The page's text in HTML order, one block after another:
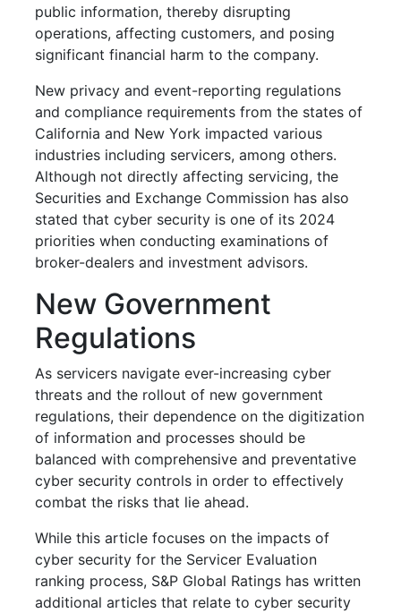
public information, thereby disrupting
operations, affecting customers, and posing
significant financial harm to the company.
New privacy and event-reporting regulations
and compliance requirements from the states of
California and New York impacted various
industries including servicers, among others.
Although not directly affecting servicing, the
Securities and Exchange Commission has also
stated that cyber security is one of its 2024
priorities when conducting examinations of
broker-dealers and investment advisors.
New Government
Regulations
As servicers navigate ever-increasing cyber
threats and the rollout of new government
regulations, their dependence on the digitization
of information and processes should be
balanced with comprehensive and preventative
cyber security controls in order to effectively
combat the risks that lie ahead.
While this article focuses on the impacts of
cyber security for the Servicer Evaluation
ranking process, S&P Global Ratings has written
additional articles that relate to cyber security